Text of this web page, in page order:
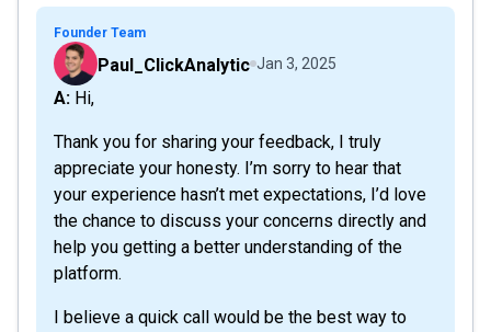
Founder Team
Paul_ClickAnalytic Jan 3, 2025
A: Hi,
Thank you for sharing your feedback, I truly
appreciate your honesty. I’m sorry to hear that
your experience hasn’t met expectations, I’d love
the chance to discuss your concerns directly and
help you getting a better understanding of the
platform.
I believe a quick call would be the best way to